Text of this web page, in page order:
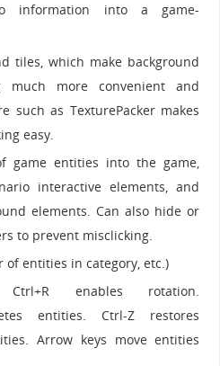
information into a game-
tiles, which make background
much more convenient and
such as TexturePacker makes
easy.
game entities into the game,
interactive elements, and
elements. Can also hide or
to prevent misclicking.
of entities in category, etc.)
Ctrl+R enables rotation.
entities. Ctrl-Z restores
Arrow keys move entities